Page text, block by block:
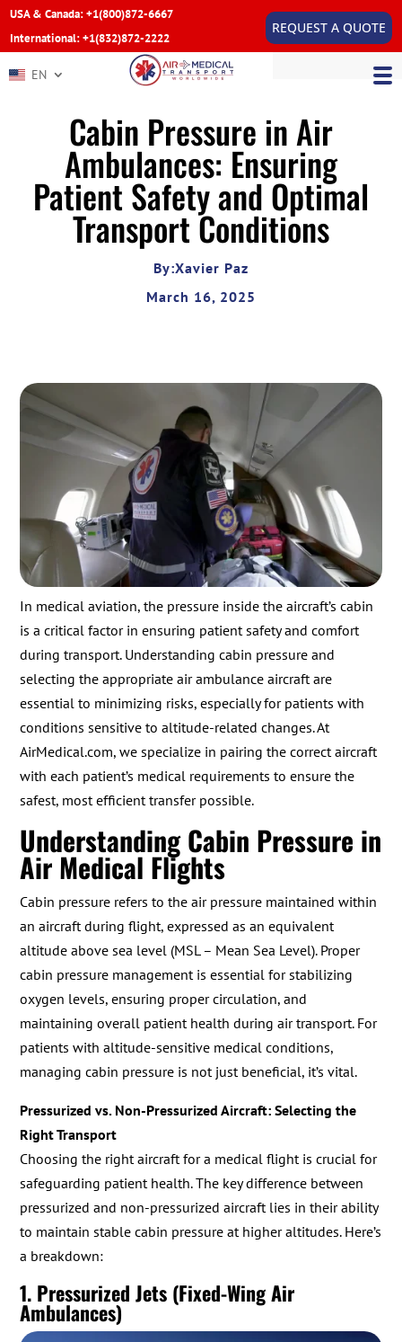
USA & Canada: +1(800)872-6667
International: +1(832)872-2222
REQUEST A QUOTE
EN
Cabin Pressure in Air
Ambulances: Ensuring
Patient Safety and Optimal
Transport Conditions
By:Xavier Paz
March 16, 2025
In medical aviation, the pressure inside the aircraft’s cabin
is a critical factor in ensuring patient safety and comfort
during transport. Understanding cabin pressure and
selecting the appropriate air ambulance aircraft are
essential to minimizing risks, especially for patients with
conditions sensitive to altitude-related changes. At
AirMedical.com, we specialize in pairing the correct aircraft
with each patient’s medical requirements to ensure the
safest, most efficient transfer possible.
Understanding Cabin Pressure in
Air Medical Flights
Cabin pressure refers to the air pressure maintained within
an aircraft during flight, expressed as an equivalent
altitude above sea level (MSL – Mean Sea Level). Proper
cabin pressure management is essential for stabilizing
oxygen levels, ensuring proper circulation, and
maintaining overall patient health during air transport. For
patients with altitude-sensitive medical conditions,
managing cabin pressure is not just beneficial, it’s vital.
Pressurized vs. Non-Pressurized Aircraft: Selecting the
Right Transport
Choosing the right aircraft for a medical flight is crucial for
safeguarding patient health. The key difference between
pressurized and non-pressurized aircraft lies in their ability
to maintain stable cabin pressure at higher altitudes. Here’s
a breakdown:
1. Pressurized Jets (Fixed-Wing Air
Ambulances)